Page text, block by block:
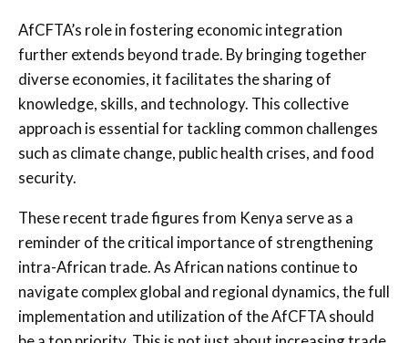
AfCFTA’s role in fostering economic integration
further extends beyond trade. By bringing together
diverse economies, it facilitates the sharing of
knowledge, skills, and technology. This collective
approach is essential for tackling common challenges
such as climate change, public health crises, and food
security.
These recent trade figures from Kenya serve as a
reminder of the critical importance of strengthening
intra-African trade. As African nations continue to
navigate complex global and regional dynamics, the full
implementation and utilization of the AfCFTA should